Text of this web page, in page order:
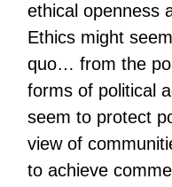
ethical openness
Ethics might
quo… from the
forms of political
seem to protect
view of
to achieve